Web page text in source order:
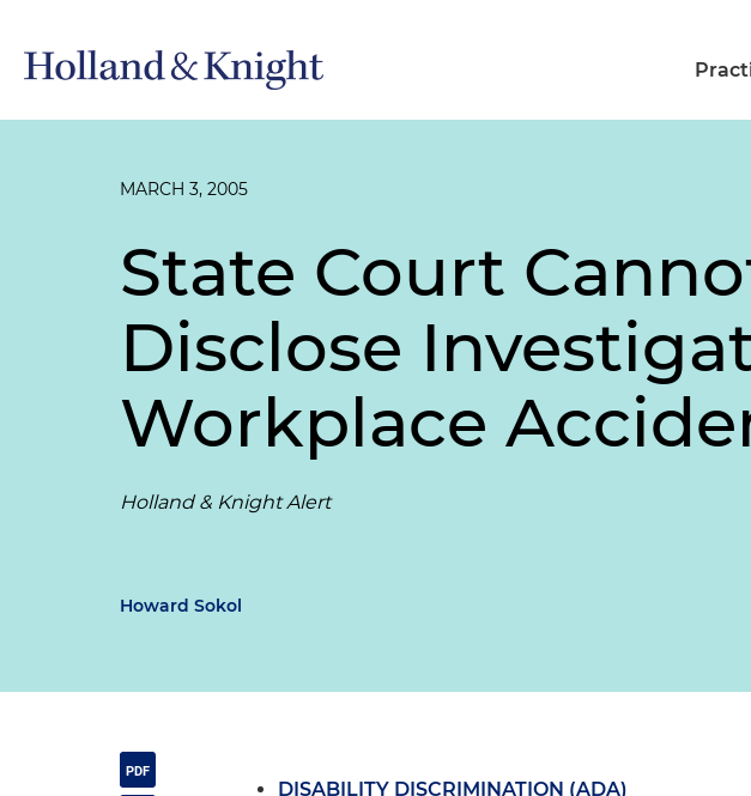
MARCH 3, 2005
State Court
Disclose
Workplace
Holland & Knight Alert
Howard Sokol
DISABILITY DISCRIMINATION (ADA)